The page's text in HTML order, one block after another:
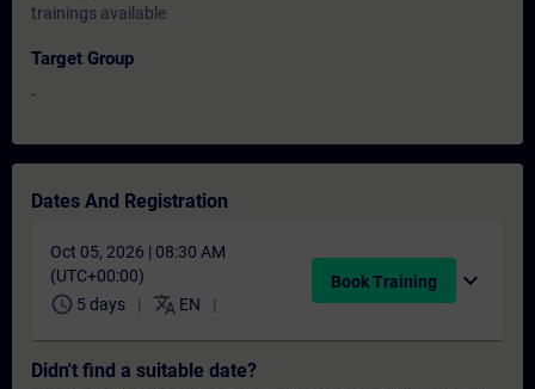
trainings available
Target Group
-
Dates And Registration
Oct 05, 2026 | 08:30 AM
(UTC+00:00)
schedule 5 days translate EN
Book Training expand_more
Didn't find a suitable date?